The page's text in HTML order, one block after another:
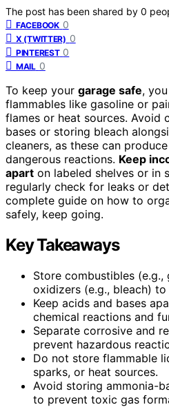
The post has been shared by 0
FACEBOOK 0
X (TWITTER) 0
PINTEREST 0
MAIL 0
To keep your garage safe,
flammables like gasoline or
flames or heat sources. Avoid
bases or storing bleach
cleaners, as these can
dangerous reactions. Keep
apart on labeled shelves or in
regularly check for leaks or
complete guide on how to
safely, keep going.
Key Takeaways
Store combustibles
oxidizers (e.g., bleach)
Keep acids and bases
chemical reactions and
Separate corrosive and
prevent hazardous
Do not store flammable
sparks, or heat sources.
Avoid storing ammonia-
to prevent toxic gas